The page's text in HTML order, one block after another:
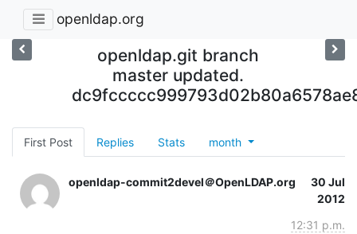
openldap.org
openldap.git branch
master updated.
First Post Replies Stats month
openldap-commit2devel＠OpenLDAP.org
30 Jul
2012
12:31 p.m.